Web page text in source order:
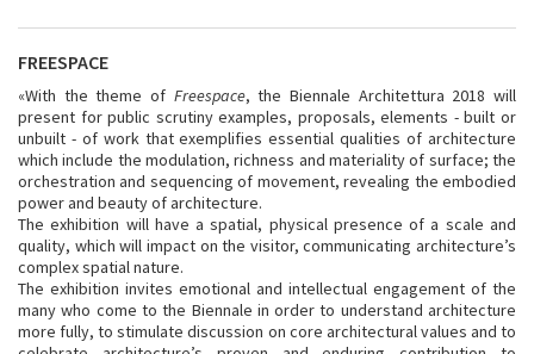
FREESPACE
«With the theme of Freespace, the Biennale Architettura 2018 will
present for public scrutiny examples, proposals, elements - built or
unbuilt - of work that exemplifies essential qualities of architecture
which include the modulation, richness and materiality of surface; the
orchestration and sequencing of movement, revealing the embodied
power and beauty of architecture.
The exhibition will have a spatial, physical presence of a scale and
quality, which will impact on the visitor, communicating architecture’s
complex spatial nature.
The exhibition invites emotional and intellectual engagement of the
many who come to the Biennale in order to understand architecture
more fully, to stimulate discussion on core architectural values and to